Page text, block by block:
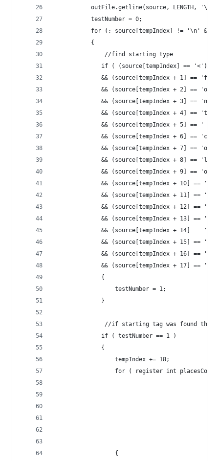
outFile.getline(source, LENGTH,
           testNumber = 0;
for (; source[tempIndex] != '\n' &&
           {
               //find starting type
              if ( (source[tempIndex] == '<')
              && (source[tempIndex + 1] == 'f')
              && (source[tempIndex + 2] == 'o')
              && (source[tempIndex + 3] == 'n')
              && (source[tempIndex + 4] == 't')
              && (source[tempIndex + 5] == ' ')
              && (source[tempIndex + 6] == 'c')
              && (source[tempIndex + 7] == 'o')
              && (source[tempIndex + 8] == 'l')
              && (source[tempIndex + 9] == 'o')
              && (source[tempIndex + 10] == 'r')
              && (source[tempIndex + 11] == '=')
&& (source[tempIndex + 12] == '"'
              && (source[tempIndex + 13] == 'r')
              && (source[tempIndex + 14] == 'e')
              && (source[tempIndex + 15] == 'd')
&& (source[tempIndex + 16] == '"'
&& (source[tempIndex + 17] == '>')
              {
                  testNumber = 1;
              }
//if starting tag was found
              if ( testNumber == 1 )
              {
                  tempIndex += 18;
for ( register int
                  {